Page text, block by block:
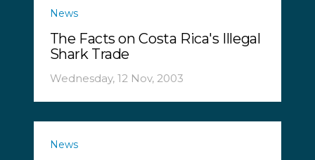
News
The Facts on Costa Rica's Illegal
Shark Trade
Wednesday, 12 Nov, 2003
News